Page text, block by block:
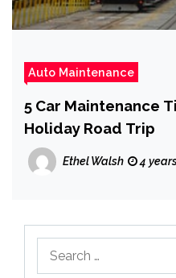
Auto Maintenance
5 Car Maintenance
Holiday Road Trip
Ethel Walsh 4